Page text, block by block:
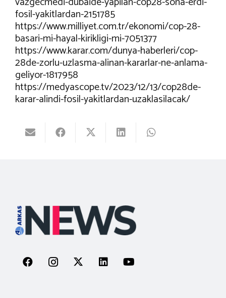
fosil-yakitlardan-2151785
https://www.milliyet.com.tr/ekonomi/cop-28-
basari-mi-hayal-kirikligi-mi-7051377
https://www.karar.com/dunya-haberleri/cop-
28de-zorlu-uzlasma-alinan-kararlar-ne-anlama-
geliyor-1817958
https://medyascope.tv/2023/12/13/cop28de-
karar-alindi-fosil-yakitlardan-uzaklasilacak/